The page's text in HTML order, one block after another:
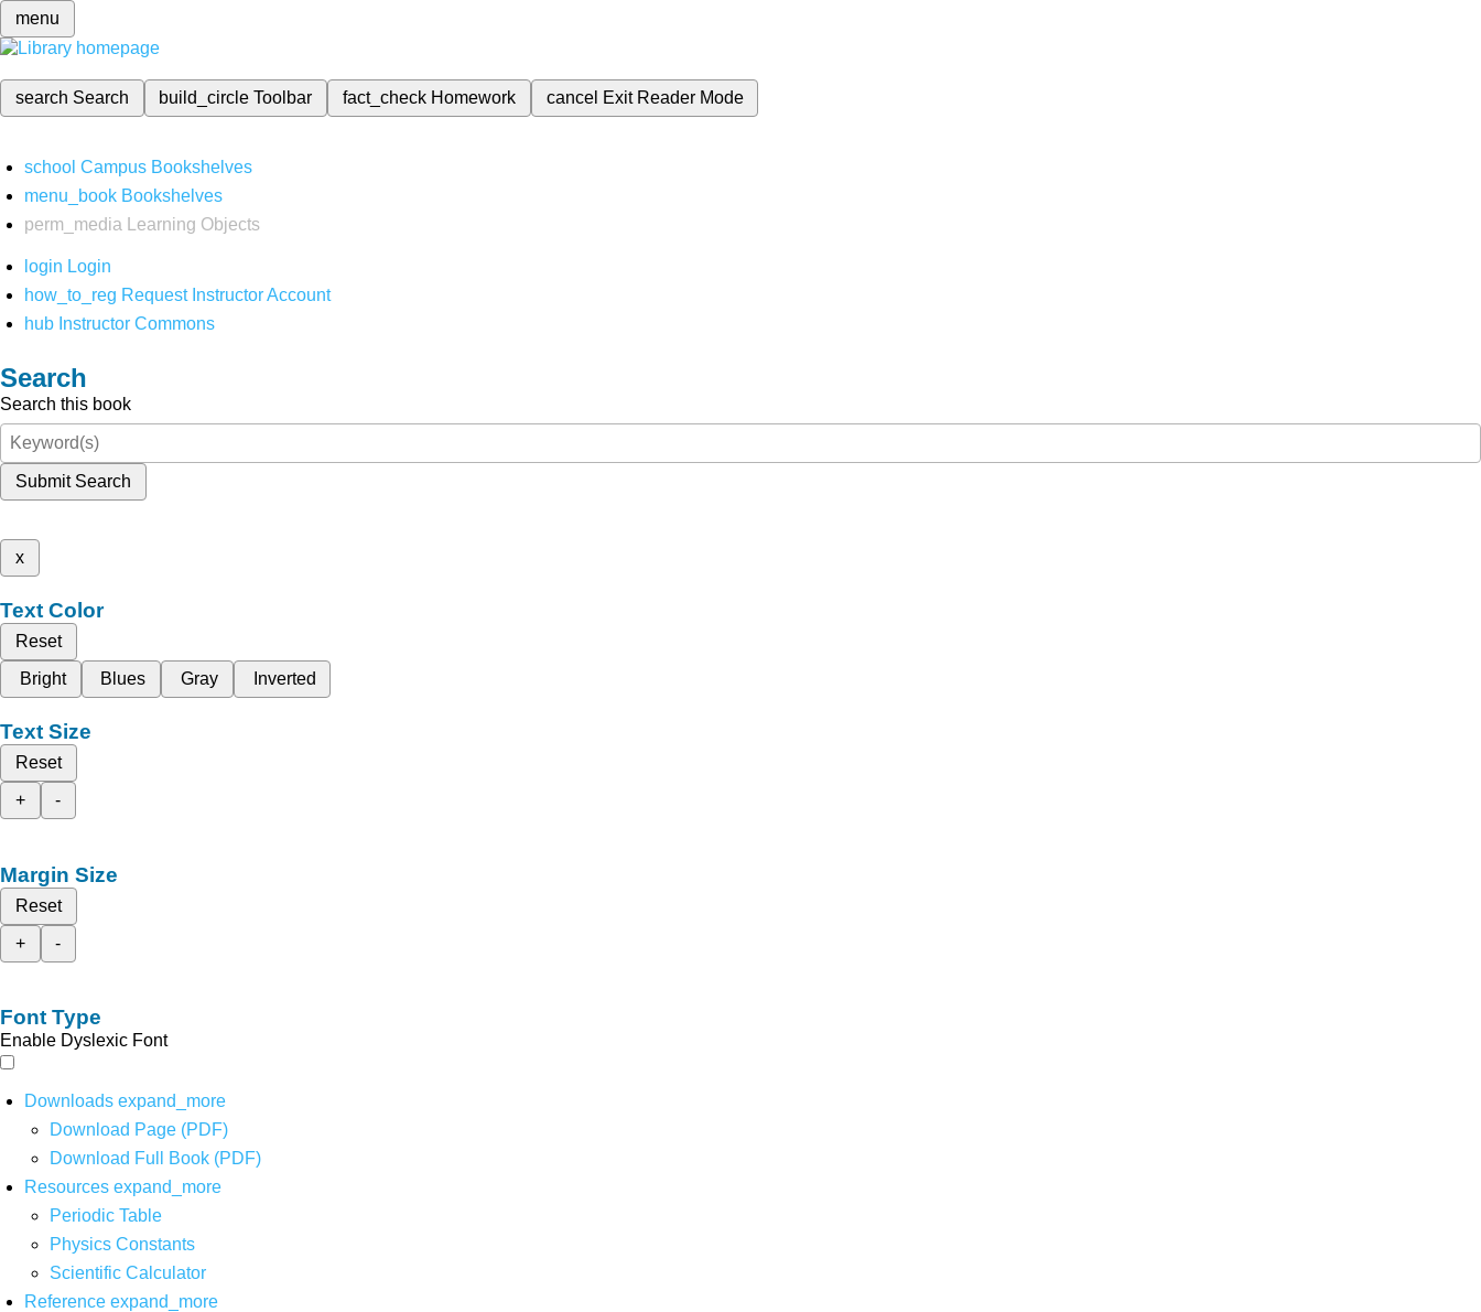
menu
search Search build_circleToolbar fact_check Homework cancel Exit Reader Mode
school Campus Bookshelves
menu_book Bookshelves
perm_media
Learning Objects
login Login
how_to_reg Request Instructor Account
hub Instructor Commons
Search
Search this book
Submit Search
x
Text Color
Reset
Bright
Blues Gray Inverted
Text Size
Reset
+
-
Margin Size
Reset
+
-
Font Type
Enable Dyslexic Font
Downloads expand_more
Download Page (PDF)
Download Full Book (PDF)
Resources expand_more
Periodic Table
Physics Constants
Scientific Calculator
Reference expand_more